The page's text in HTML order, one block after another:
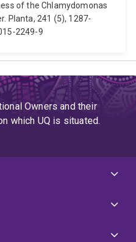
of the Chlamydomonas
Planta, 241 (5), 1287-
2249-9
Owners and their
which UQ is situated.